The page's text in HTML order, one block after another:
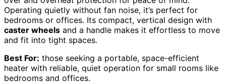
Operating quietly without fan noise, it’s perfect for
bedrooms or offices. Its compact, vertical design with
caster wheels and a handle makes it effortless to move
and fit into tight spaces.
Best For: those seeking a portable, space-efficient
heater with reliable, quiet operation for small rooms like
bedrooms and offices.